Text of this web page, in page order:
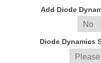
Add Diode
Diode Dynamics